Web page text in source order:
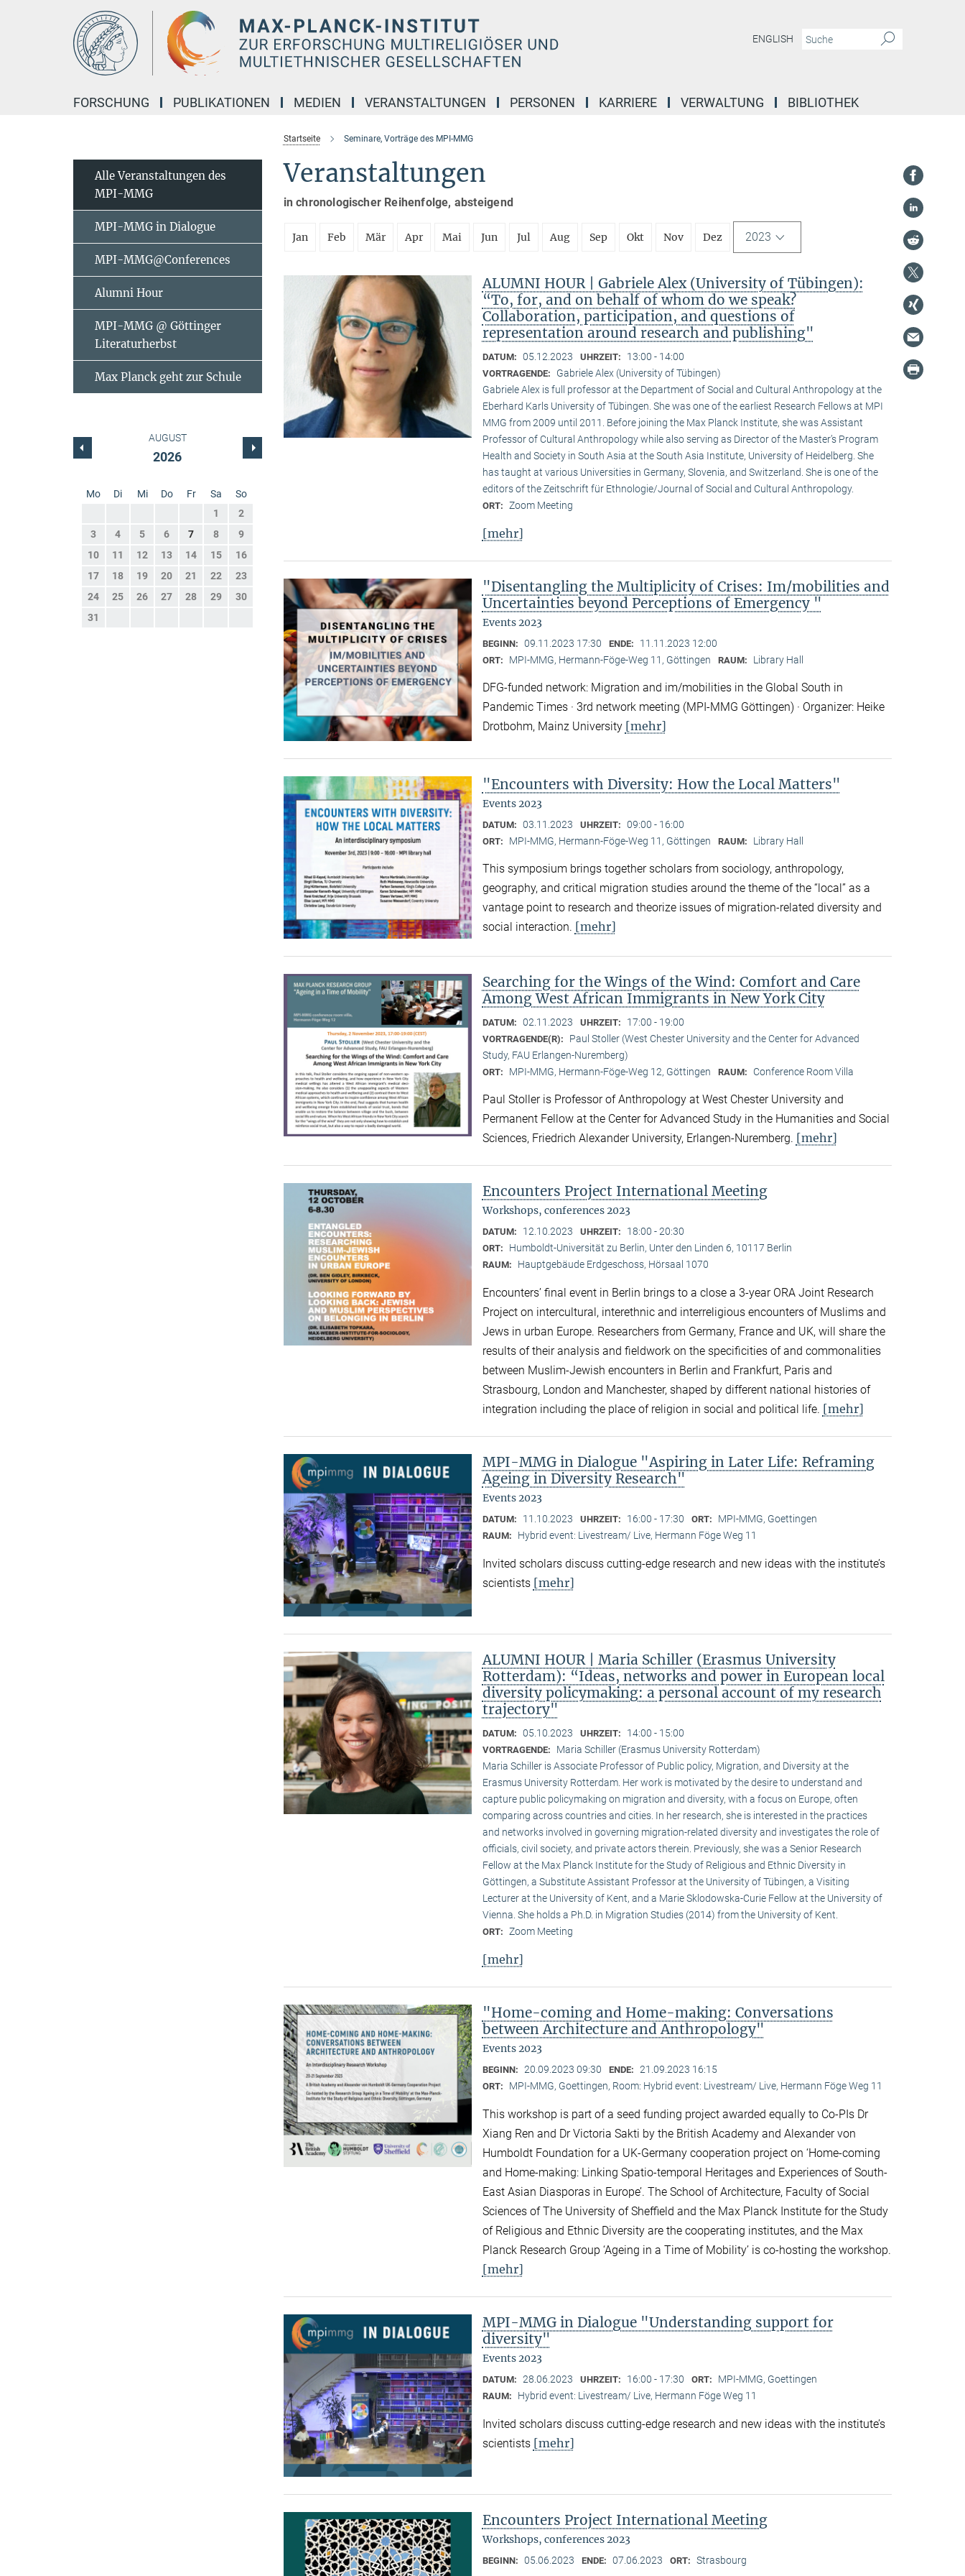
ENGLISH
FORSCHUNG PUBLIKATIONEN MEDIEN VERANSTALTUNGEN PERSONEN KARRIERE VERWALTUNG BIBLIOTHEK
Startseite Seminare, Vorträge des MPI-MMG
Veranstaltungen
in chronologischer Reihenfolge, absteigend
Jan Feb Mär Apr Mai Jun Jul Aug Sep Okt Nov Dez 2023
ALUMNI HOUR | Gabriele Alex (University of Tübingen):
“To, for, and on behalf of whom do we speak?
Collaboration, participation, and questions of
representation around research and publishing"
DATUM: 05.12.2023 UHRZEIT: 13:00 - 14:00
VORTRAGENDE:
Gabriele Alex (University of Tübingen)
Gabriele Alex is full professor at the Department of Social and Cultural Anthropology at the
Eberhard Karls University of Tübingen. She was one of the earliest Research Fellows at MPI
MMG from 2009 until 2011. Before joining the Max Planck Institute, she was Assistant
Professor of Cultural Anthropology while also serving as Director of the Master’s Program
Health and Society in South Asia at the South Asia Institute, University of Heidelberg. She
has taught at various Universities in Germany, Slovenia, and Switzerland. She is one of the
editors of the Zeitschrift für Ethnologie/Journal of Social and Cultural Anthropology.
ORT: Zoom Meeting
[mehr]
"Disentangling the Multiplicity of Crises: Im/mobilities and
Uncertainties beyond Perceptions of Emergency "
Events 2023
BEGINN: 09.11.2023 17:30 ENDE: 11.11.2023 12:00
ORT: MPI-MMG, Hermann-Föge-Weg 11, Göttingen RAUM: Library Hall
DFG-funded network: Migration and im/mobilities in the Global South in
Pandemic Times · 3rd network meeting (MPI-MMG Göttingen) · Organizer: Heike
Drotbohm, Mainz University [mehr]
"Encounters with Diversity: How the Local Matters"
Events 2023
DATUM: 03.11.2023 UHRZEIT: 09:00 - 16:00
ORT: MPI-MMG, Hermann-Föge-Weg 11, Göttingen RAUM: Library Hall
This symposium brings together scholars from sociology, anthropology,
geography, and critical migration studies around the theme of the “local” as a
vantage point to research and theorize issues of migration-related diversity and
social interaction. [mehr]
Searching for the Wings of the Wind: Comfort and Care
Among West African Immigrants in New York City
DATUM: 02.11.2023 UHRZEIT: 17:00 - 19:00
VORTRAGENDE(R):
Paul Stoller (West Chester University and the Center for Advanced
Study, FAU Erlangen-Nuremberg)
ORT: MPI-MMG, Hermann-Föge-Weg 12, Göttingen RAUM: Conference Room Villa
Paul Stoller is Professor of Anthropology at West Chester University and
Permanent Fellow at the Center for Advanced Study in the Humanities and Social
Sciences, Friedrich Alexander University, Erlangen-Nuremberg. [mehr]
Encounters Project International Meeting
Workshops, conferences 2023
DATUM: 12.10.2023 UHRZEIT: 18:00 - 20:30
ORT: Humboldt-Universität zu Berlin, Unter den Linden 6, 10117 Berlin
RAUM: Hauptgebäude Erdgeschoss, Hörsaal 1070
Encounters’ final event in Berlin brings to a close a 3-year ORA Joint Research
Project on intercultural, interethnic and interreligious encounters of Muslims and
Jews in urban Europe. Researchers from Germany, France and UK, will share the
results of their analysis and fieldwork on the specificities of and commonalities
between Muslim-Jewish encounters in Berlin and Frankfurt, Paris and
Strasbourg, London and Manchester, shaped by different national histories of
integration including the place of religion in social and political life. [mehr]
MPI-MMG in Dialogue "Aspiring in Later Life: Reframing
Ageing in Diversity Research"
Events 2023
DATUM: 11.10.2023 UHRZEIT: 16:00 - 17:30 ORT: MPI-MMG, Goettingen
RAUM: Hybrid event: Livestream/ Live, Hermann Föge Weg 11
Invited scholars discuss cutting-edge research and new ideas with the institute’s
scientists [mehr]
ALUMNI HOUR | Maria Schiller (Erasmus University
Rotterdam): “Ideas, networks and power in European local
diversity policymaking: a personal account of my research
trajectory"
DATUM: 05.10.2023 UHRZEIT: 14:00 - 15:00
VORTRAGENDE:
Maria Schiller (Erasmus University Rotterdam)
Maria Schiller is Associate Professor of Public policy, Migration, and Diversity at the
Erasmus University Rotterdam. Her work is motivated by the desire to understand and
capture public policymaking on migration and diversity, with a focus on Europe, often
comparing across countries and cities. In her research, she is interested in the practices
and networks involved in governing migration-related diversity and investigates the role of
officials, civil society, and private actors therein. Previously, she was a Senior Research
Fellow at the Max Planck Institute for the Study of Religious and Ethnic Diversity in
Göttingen, a Substitute Assistant Professor at the University of Tübingen, a Visiting
Lecturer at the University of Kent, and a Marie Sklodowska-Curie Fellow at the University of
Vienna. She holds a Ph.D. in Migration Studies (2014) from the University of Kent.
ORT: Zoom Meeting
[mehr]
"Home-coming and Home-making: Conversations
between Architecture and Anthropology"
Events 2023
BEGINN: 20.09.2023 09:30 ENDE: 21.09.2023 16:15
ORT: MPI-MMG, Goettingen, Room: Hybrid event: Livestream/ Live, Hermann Föge Weg 11
This workshop is part of a seed funding project awarded equally to Co-PIs Dr
Xiang Ren and Dr Victoria Sakti by the British Academy and Alexander von
Humboldt Foundation for a UK-Germany cooperation project on ‘Home-coming
and Home-making: Linking Spatio-temporal Heritages and Experiences of South-
East Asian Diasporas in Europe’. The School of Architecture, Faculty of Social
Sciences of The University of Sheffield and the Max Planck Institute for the Study
of Religious and Ethnic Diversity are the cooperating institutes, and the Max
Planck Research Group ‘Ageing in a Time of Mobility’ is co-hosting the workshop.
[mehr]
MPI-MMG in Dialogue "Understanding support for
diversity"
Events 2023
DATUM: 28.06.2023 UHRZEIT: 16:00 - 17:30 ORT: MPI-MMG, Goettingen
RAUM: Hybrid event: Livestream/ Live, Hermann Föge Weg 11
Invited scholars discuss cutting-edge research and new ideas with the institute’s
scientists [mehr]
Encounters Project International Meeting
Workshops, conferences 2023
BEGINN: 05.06.2023 ENDE: 07.06.2023 ORT: Strasbourg
Alle Veranstaltungen des
MPI-MMG
MPI-MMG in Dialogue
MPI-MMG@Conferences
Alumni Hour
MPI-MMG @ Göttinger
Literaturherbst
Max Planck geht zur Schule
AUGUST
2026
Mo Di Mi Do Fr Sa
So
1
2
3
4 5 6 7 8
9
10
11 12 13 14 15
16
17
18 19 20 21 22
23
24
25 26 27 28 29
30
31